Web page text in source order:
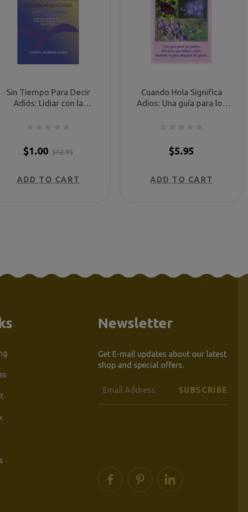
Sin Tiempo Para Decir
Adiós: Lidiar con la
Goodbyes - Spanish)
$1.00 $12.95
ADD TO CART
Cuando Hola Significa
Adios: Una guía para los
Hello Means Goodbye -
Spanish)
$5.95
ADD TO CART
Newsletter
Get E-mail updates about our latest
shop and special offers.
Email